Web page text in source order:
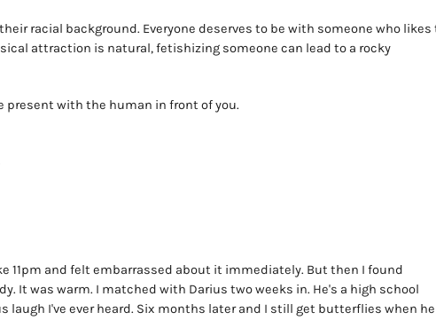
racial background. Everyone deserves to be with someone who likes
attraction is natural, fetishizing someone can lead to a rocky
present with the human in front of you.
11pm and felt embarrassed about it immediately. But then I found
It was warm. I matched with Darius two weeks in. He's a high school
laugh I've ever heard. Six months later and I still get butterflies when he